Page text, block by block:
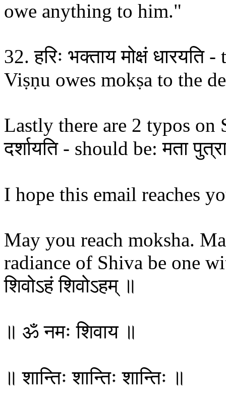
owe anything to him."
32. हरिः भक्ताय मोक्षं
Viṣṇu owes mokṣa to the
Lastly there are 2 typos on
दर्शायति - should be: मता
I hope this email reaches
May you reach moksha.
radiance of Shiva be one
शिवोऽहं शिवोऽहम् ॥
॥ ॐ नमः शिवाय​ ॥
॥ शान्तिः शान्तिः शान्तिः ॥